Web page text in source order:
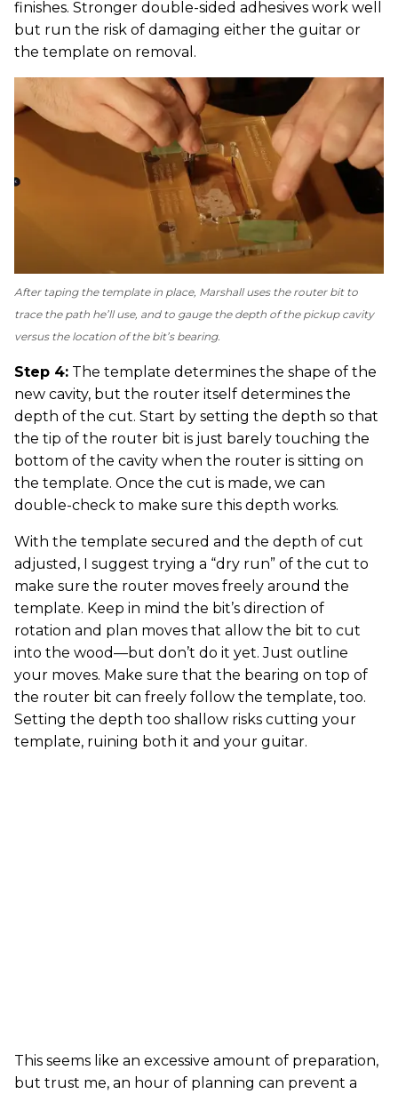
finishes. Stronger double-sided adhesives work well
but run the risk of damaging either the guitar or
the template on removal.
After taping the template in place, Marshall uses the router bit to
trace the path he’ll use, and to gauge the depth of the pickup cavity
versus the location of the bit’s bearing.
Step 4: The template determines the shape of the
new cavity, but the router itself determines the
depth of the cut. Start by setting the depth so that
the tip of the router bit is just barely touching the
bottom of the cavity when the router is sitting on
the template. Once the cut is made, we can
double-check to make sure this depth works.
With the template secured and the depth of cut
adjusted, I suggest trying a “dry run” of the cut to
make sure the router moves freely around the
template. Keep in mind the bit’s direction of
rotation and plan moves that allow the bit to cut
into the wood—but don’t do it yet. Just outline
your moves. Make sure that the bearing on top of
the router bit can freely follow the template, too.
Setting the depth too shallow risks cutting your
template, ruining both it and your guitar.
This seems like an excessive amount of preparation,
but trust me, an hour of planning can prevent a